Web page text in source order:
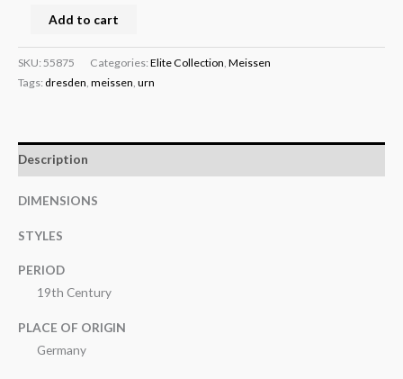
Add to cart
SKU: 55875 Categories: Elite Collection Meissen
Tags: dresden meissen urn
Description
DIMENSIONS
STYLES
PERIOD
19th Century
PLACE OF ORIGIN
Germany